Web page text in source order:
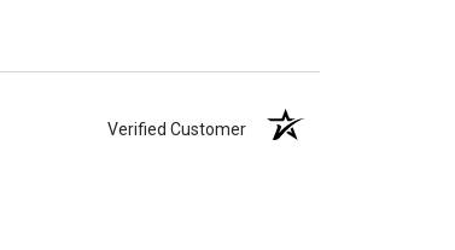
Verified Customer